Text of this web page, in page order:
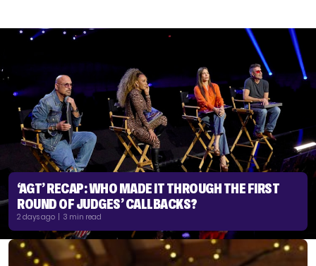
‘AGT’ RECAP: WHO MADE IT THROUGH THE FIRST
ROUND OF JUDGES’ CALLBACKS?
2 days ago | 3 min read